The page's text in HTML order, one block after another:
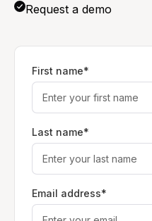
Request a demo
First name*
Last name*
Email address*